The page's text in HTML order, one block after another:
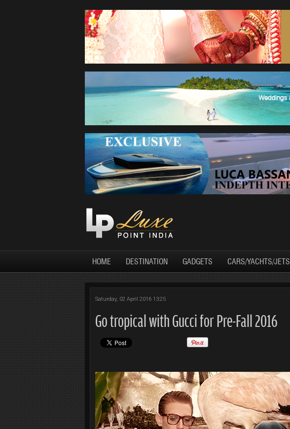
HOME DESTINATION GADGETS CARS/YACHTS/JETS
Saturday, 02 April 2016 13:25
Go tropical with Gucci for Pre-Fall 2016